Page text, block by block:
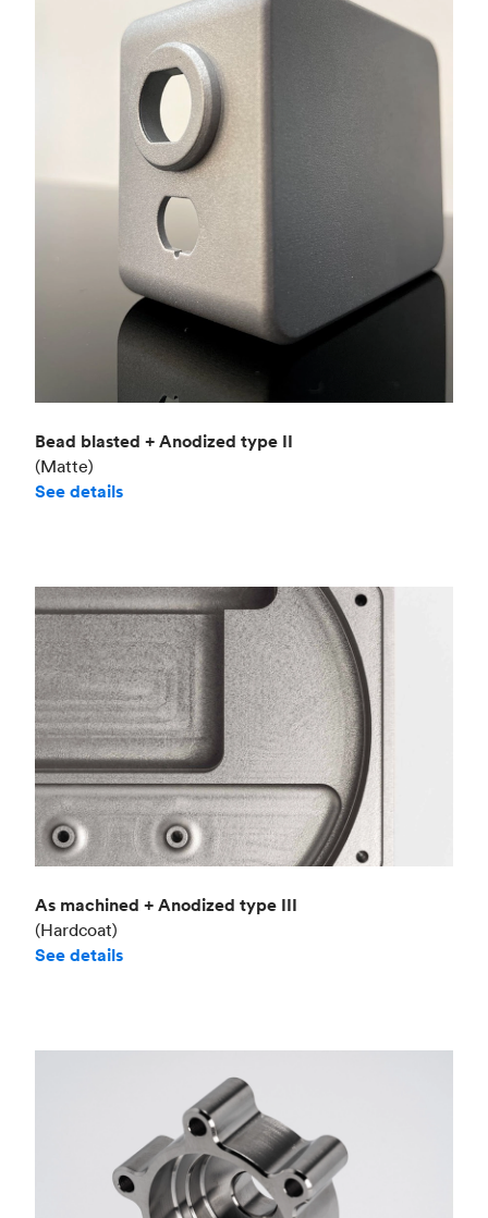
Bead blasted + Anodized type II
(Matte)
See details
As machined + Anodized type III
(Hardcoat)
See details